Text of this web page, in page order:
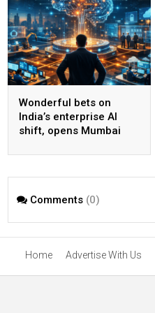
Wonderful bets on
India’s enterprise AI
shift, opens Mumbai
AI beyond pilots
Comments (0)
Home Advertise With Us